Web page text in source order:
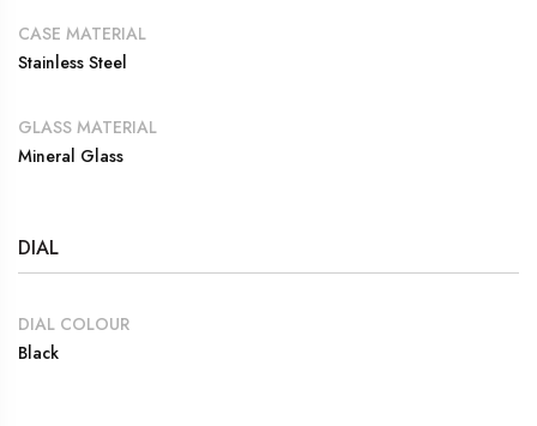
CASE MATERIAL
Stainless Steel
GLASS MATERIAL
Mineral Glass
DIAL
DIAL COLOUR
Black